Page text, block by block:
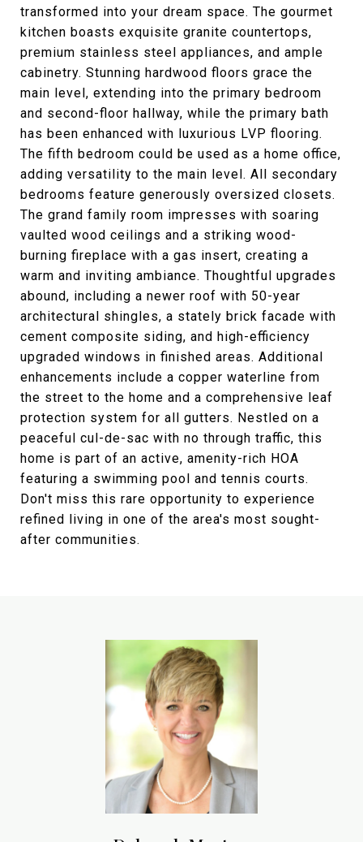
transformed into your dream space. The gourmet
kitchen boasts exquisite granite countertops,
premium stainless steel appliances, and ample
cabinetry. Stunning hardwood floors grace the
main level, extending into the primary bedroom
and second-floor hallway, while the primary bath
has been enhanced with luxurious LVP flooring.
The fifth bedroom could be used as a home office,
adding versatility to the main level. All secondary
bedrooms feature generously oversized closets.
The grand family room impresses with soaring
vaulted wood ceilings and a striking wood-
burning fireplace with a gas insert, creating a
warm and inviting ambiance. Thoughtful upgrades
abound, including a newer roof with 50-year
architectural shingles, a stately brick facade with
cement composite siding, and high-efficiency
upgraded windows in finished areas. Additional
enhancements include a copper waterline from
the street to the home and a comprehensive leaf
protection system for all gutters. Nestled on a
peaceful cul-de-sac with no through traffic, this
home is part of an active, amenity-rich HOA
featuring a swimming pool and tennis courts.
Don't miss this rare opportunity to experience
refined living in one of the area's most sought-
after communities.